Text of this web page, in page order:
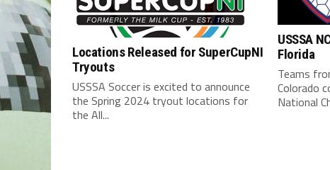
Locations Released for SuperCupNI
Tryouts
USSSA Soccer is excited to announce
the Spring 2024 tryout locations for
the All...
USSSA
Florida
Teams
Colorado
National